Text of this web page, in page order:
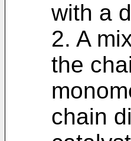
with a
2. A
the
chain